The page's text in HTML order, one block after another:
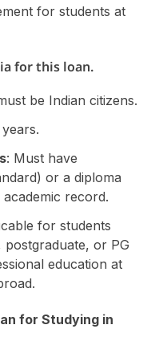
for students at
for this loan.
be Indian citizens.
: Must have
or a diploma
record.
for students
or PG
education at
for Studying in